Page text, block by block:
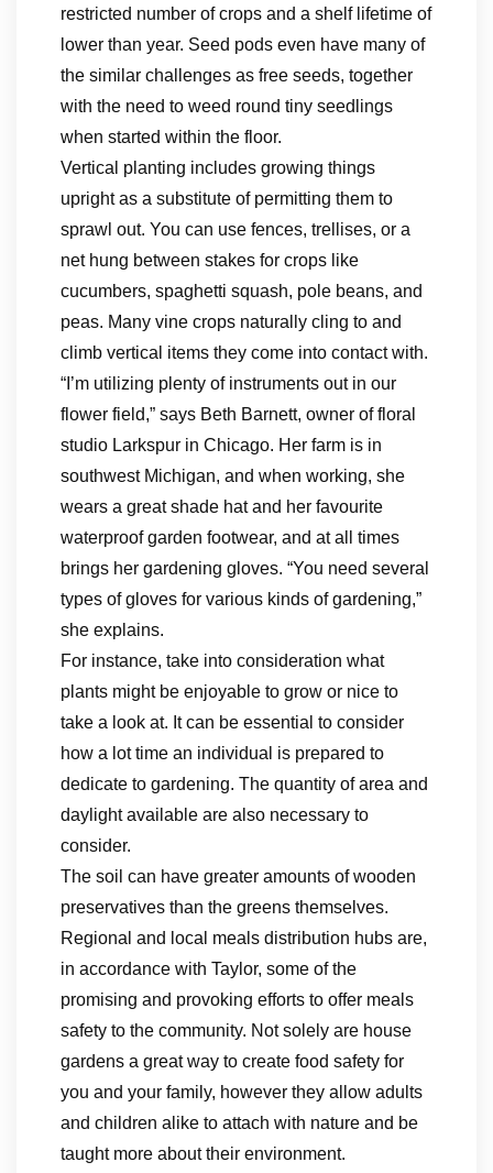
restricted number of crops and a shelf lifetime of
lower than year. Seed pods even have many of
the similar challenges as free seeds, together
with the need to weed round tiny seedlings
when started within the floor.
Vertical planting includes growing things
upright as a substitute of permitting them to
sprawl out. You can use fences, trellises, or a
net hung between stakes for crops like
cucumbers, spaghetti squash, pole beans, and
peas. Many vine crops naturally cling to and
climb vertical items they come into contact with.
“I’m utilizing plenty of instruments out in our
flower field,” says Beth Barnett, owner of floral
studio Larkspur in Chicago. Her farm is in
southwest Michigan, and when working, she
wears a great shade hat and her favourite
waterproof garden footwear, and at all times
brings her gardening gloves. “You need several
types of gloves for various kinds of gardening,”
she explains.
For instance, take into consideration what
plants might be enjoyable to grow or nice to
take a look at. It can be essential to consider
how a lot time an individual is prepared to
dedicate to gardening. The quantity of area and
daylight available are also necessary to
consider.
The soil can have greater amounts of wooden
preservatives than the greens themselves.
Regional and local meals distribution hubs are,
in accordance with Taylor, some of the
promising and provoking efforts to offer meals
safety to the community. Not solely are house
gardens a great way to create food safety for
you and your family, however they allow adults
and children alike to attach with nature and be
taught more about their environment.